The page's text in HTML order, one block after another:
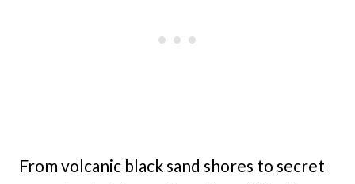
From volcanic black sand shores to secret